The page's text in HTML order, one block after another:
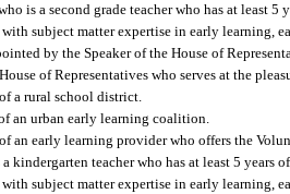
is a second grade teacher who has at least 5
subject matter expertise in early learning,
by the Speaker of the House of
of Representatives who serves at the
a rural school district.
an urban early learning coalition.
an early learning provider who offers the
kindergarten teacher who has at least 5 years
subject matter expertise in early learning,